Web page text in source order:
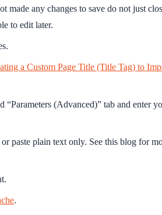
made any changes to save do not just
to edit later.
a Custom Page Title (Title Tag) to
(Advanced)” tab and enter
paste plain text only. See this blog for
.